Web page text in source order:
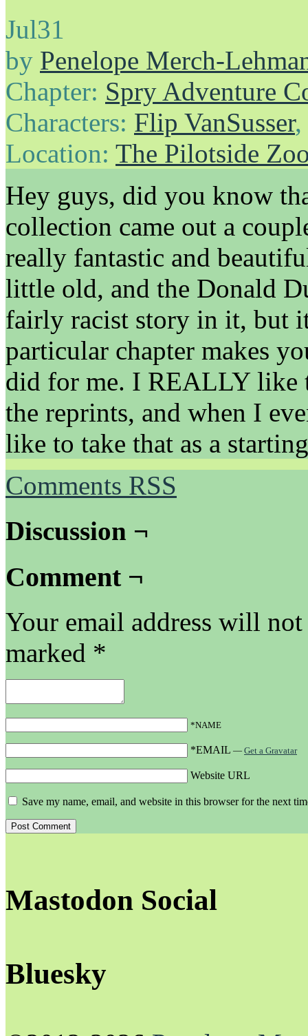
Jul31
by Penelope Merch-
Chapter: Spry Adventure
Characters: Flip VanSusser,
Location: The Pilotside
Hey guys, did you know
collection came out a
really fantastic and
little old, and the Donald
fairly racist story in it, but
particular chapter makes
did for me. I REALLY like
the reprints, and when I
like to take that as a
Comments RSS
Discussion ¬
Comment ¬
Your email address will
marked *
*NAME
*EMAIL — Get a Gravatar
Website URL
Save my name, email, and website in this browser for the next
Mastodon Social
Bluesky